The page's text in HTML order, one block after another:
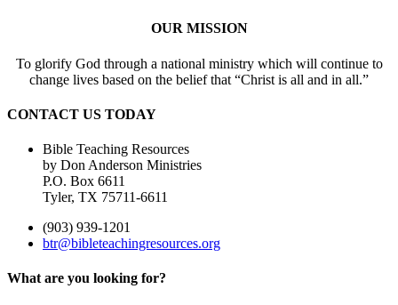
OUR MISSION
To glorify God through a national ministry which will continue to
change lives based on the belief that “Christ is all and in all.”
CONTACT US TODAY
Bible Teaching Resources
by Don Anderson Ministries
P.O. Box 6611
Tyler, TX 75711-6611
(903) 939-1201
btr@bibleteachingresources.org
What are you looking for?